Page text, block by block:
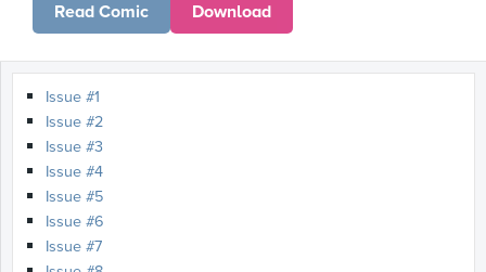
Read Comic Download
Issue #1
Issue #2
Issue #3
Issue #4
Issue #5
Issue #6
Issue #7